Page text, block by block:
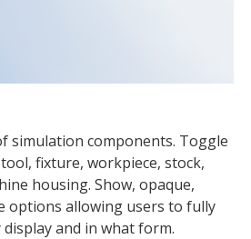
simulation components. Toggle
fixture, workpiece, stock,
housing. Show, opaque,
options allowing users to fully
and in what form.